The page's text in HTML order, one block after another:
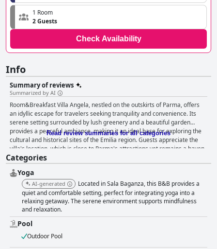
1 Room
2 Guests
Check Availability
Info
Summary of reviews
Summarized by AI
Room&Breakfast Villa Angela, nestled on the outskirts of Parma, offers
an idyllic escape for travelers seeking tranquility and convenience. Its
serene setting surrounded by lush greenery and a beautiful garden
provides a peaceful ambiance, making it an ideal base for exploring the
cultural and historical sites of the Emilia region. Guests appreciate the
villa's location, which is close to Parma's attractions yet remains a haven
of quietude. The free internal parking adds to its practicality, appealing to
those eager to explore nearby tourist sites and local dining options. The
breakfast experience at Villa Angela is frequently cited as a highlight of
the stay, showcasing excellent, varied, and abundant offerings that cater
to diverse tastes. Guests enjoy homemade cakes, delicious coffee, and
perfectly prepared scrambled eggs in aesthetically pleasing settings like
a terrace overlooking the garden, enhancing the dining experience. The
attentive and warm owners further enrich the breakfast experience,
turning it into a delightful start to each day. Guests find the rooms
beautifully spacious and elegantly furnished, with amenities like air
Read review summaries for all categories
Categories
Yoga
AI-generated
Located in Sala Baganza, this B&B provides a
quiet and comfortable setting, perfect for integrating yoga into a
relaxing getaway. The serene environment supports mindfulness
and relaxation.
Pool
Outdoor Pool